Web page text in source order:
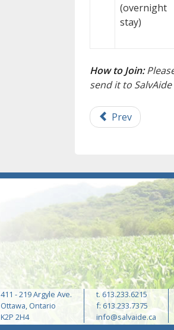
(overnight
stay)
How to Join:
send it to
Prev
411 - 219 Argyle Ave.
Ottawa, Ontario
K2P 2H4
t. 613.233.6215
f: 613.233.7375
info@salvaide.ca